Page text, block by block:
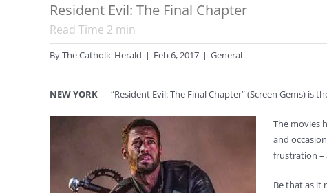
Resident Evil: The Final Chapter
Read Time 2 min
ByThe Catholic Herald | Feb 6, 2017 | General
NEW YORK— “Resident Evil: The Final Chapter” (Screen Gems) is
The movies
and
frustration –
Be that as it